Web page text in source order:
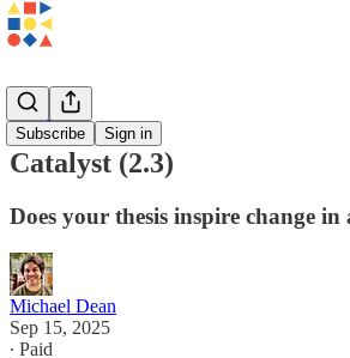
Subscribe Sign in
Patterns
Catalyst (2.3)
Does your thesis inspire change
Michael Dean
Sep 15, 2025
∙ Paid